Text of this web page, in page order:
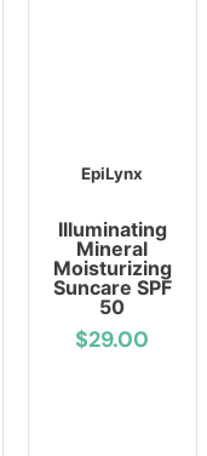
EpiLynx
Illuminating
Mineral
Moisturizing
Suncare SPF
50
$29.00